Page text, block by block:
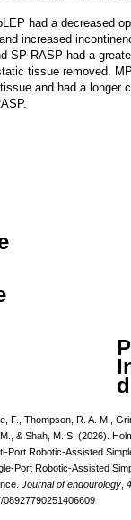
had a decreased
increased
SP-RASP had a
tissue removed.
and had a longer
F., Thompson, R. A. M.,
& Shah, M. S. (2026).
Port Robotic-Assisted
Port Robotic-Assisted
Journal of endourology,
08927790251406609